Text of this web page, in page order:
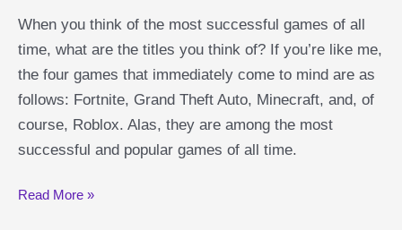
When you think of the most successful games of all
time, what are the titles you think of? If you’re like me,
the four games that immediately come to mind are as
follows: Fortnite, Grand Theft Auto, Minecraft, and, of
course, Roblox. Alas, they are among the most
successful and popular games of all time.
Bedwars
Read More »